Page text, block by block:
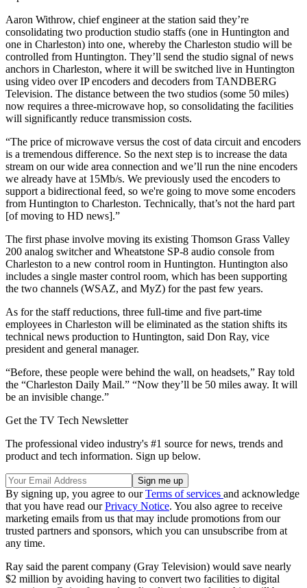
Aaron Withrow, chief engineer at the station said they’re
consolidating two production studio staffs (one in Huntington and
one in Charleston) into one, whereby the Charleston studio will be
controlled from Huntington. They’ll send the studio signal of news
anchors in Charleston, where it will be switched live in Huntington
using video over IP encoders and decoders from TANDBERG
Television. The distance between the two studios (some 50 miles)
now requires a three-microwave hop, so consolidating the facilities
will significantly reduce transmission costs.
“The price of microwave versus the cost of data circuit and encoders
is a tremendous difference. So the next step is to increase the data
stream on our wide area connection and we’ll run the nine encoders
we already have at 15Mb/s. We previously used the encoders to
support a bidirectional feed, so we're going to move some encoders
from Huntington to Charleston. Technically, that’s not the hard part
[of moving to HD news].”
The first phase involve moving its existing Thomson Grass Valley
200 analog switcher and Wheatstone SP-8 audio console from
Charleston to a new control room in Huntington. Huntington also
includes a single master control room, which has been supporting
the two channels (WSAZ, and MyZ) for the past few years.
As for the staff reductions, three full-time and five part-time
employees in Charleston will be eliminated as the station shifts its
technical news production to Huntington, said Don Ray, vice
president and general manager.
“Before, these people were behind the wall, on headsets,” Ray told
the “Charleston Daily Mail.” “Now they’ll be 50 miles away. It will
be an invisible change.”
Get the TV Tech Newsletter
The professional video industry's #1 source for news, trends and
product and tech information. Sign up below.
By signing up, you agree to ourTerms of services and acknowledge
that you have read ourPrivacy Notice. You also agree to receive
marketing emails from us that may include promotions from our
trusted partners and sponsors, which you can unsubscribe from at
any time.
Ray said the parent company (Gray Television) would save nearly
$2 million by avoiding having to convert two facilities to digital